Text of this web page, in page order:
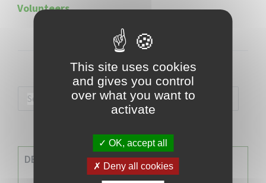
Volunteers
DERNIERES INFOS
This site uses cookies
and gives you control
over what you want to
activate
OK, accept all
Deny all cookies